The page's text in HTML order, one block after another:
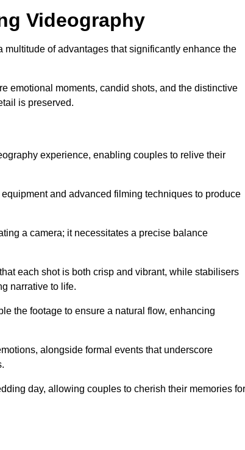
Videography
of advantages that significantly enhance the
emotional moments, candid shots, and the distinctive
is preserved.
experience, enabling couples to relive their
and advanced filming techniques to produce
a camera; it necessitates a precise balance
each shot is both crisp and vibrant, while stabilisers
narrative to life.
the footage to ensure a natural flow, enhancing
alongside formal events that underscore
day, allowing couples to cherish their memories for